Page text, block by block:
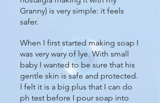
Granny) is very simple: it feels
safer.
When I first started making soap I
was very wary of lye. With small
baby I wanted to be sure that his
gentle skin is safe and protected.
I felt it is a big plus that I can do
ph test before I pour soap into